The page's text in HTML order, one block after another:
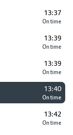
13:37
On time
13:39
On time
13:39
On time
13:40
On time
13:42
On time